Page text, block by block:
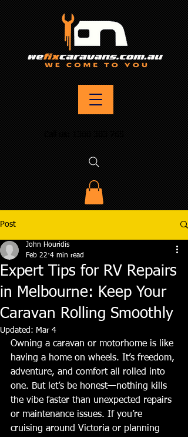
Post
Expert Tips for RV Repairs
in Melbourne: Keep Your
Caravan Rolling Smoothly
John Houridis
Feb 22 4 min read
Updated: Mar 4
Owning a caravan or motorhome is like
having a home on wheels. It’s freedom,
adventure, and comfort all rolled into
one. But let’s be honest—nothing kills
the vibe faster than unexpected repairs
or maintenance issues. If you’re
cruising around Victoria or planning